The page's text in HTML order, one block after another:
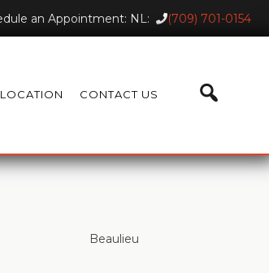
an Appointment: NL: (709) 701-0154
LOCATION CONTACT US
Beaulieu